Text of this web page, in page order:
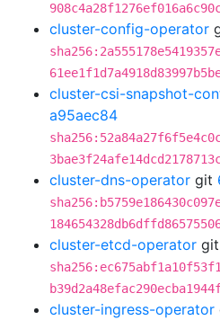
cluster-config-operator
cluster-csi-snapshot-
a95aec84
cluster-dns-operator git
cluster-etcd-operator git
cluster-ingress-operator